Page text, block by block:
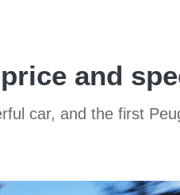
and
car, and the first